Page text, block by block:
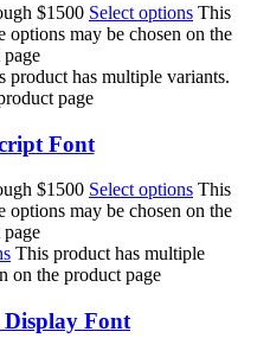
$1500 Select options This
may be chosen on the
product has multiple variants.
page
Font
$1500 Select options This
may be chosen on the
This product has multiple
on the product page
Font